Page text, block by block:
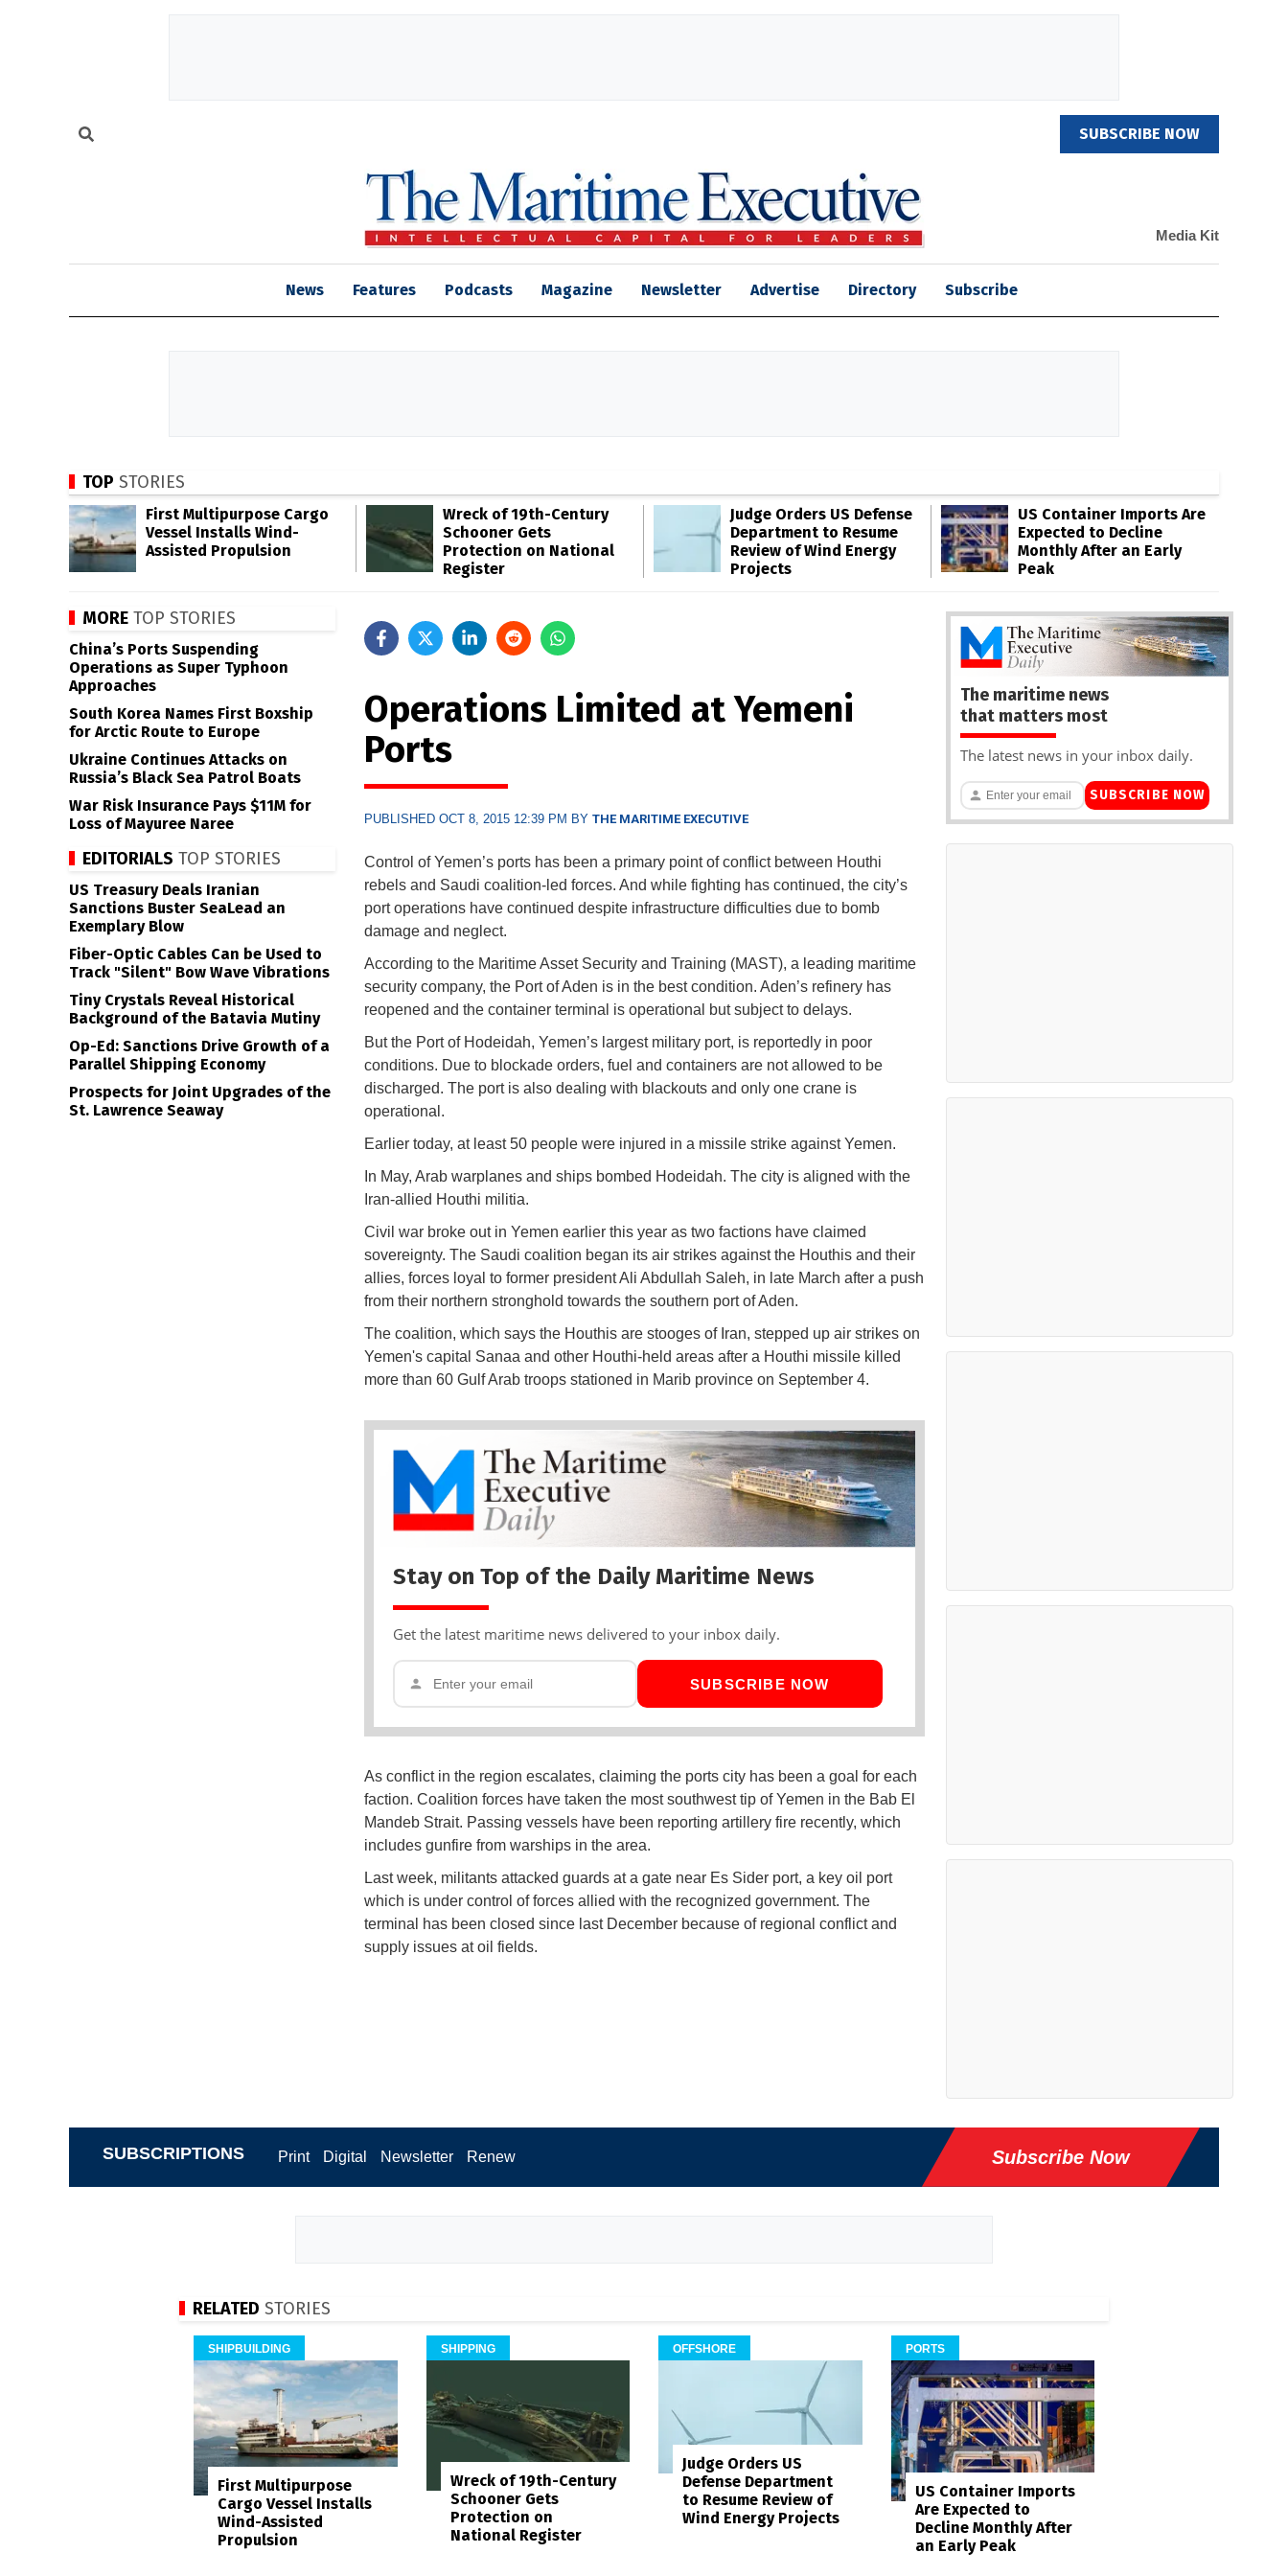
SUBSCRIBE NOW
Media Kit
News Features Podcasts Magazine Newsletter Advertise Directory Subscribe
TOP STORIES
First Multipurpose Cargo
Vessel Installs Wind-
Assisted Propulsion
Wreck of 19th-Century
Schooner Gets
Protection on National
Register
Judge Orders US Defense
Department to Resume
Review of Wind Energy
Projects
US Container Imports Are
Expected to Decline
Monthly After an Early
Peak
Operations Limited at Yemeni
Ports
PUBLISHED OCT 8, 2015 12:39 PM BY THE MARITIME EXECUTIVE
Control of Yemen’s ports has been a primary point of conflict between Houthi
rebels and Saudi coalition-led forces. And while fighting has continued, the city’s
port operations have continued despite infrastructure difficulties due to bomb
damage and neglect.
According to the Maritime Asset Security and Training (MAST), a leading maritime
security company, the Port of Aden is in the best condition. Aden’s refinery has
reopened and the container terminal is operational but subject to delays.
But the Port of Hodeidah, Yemen’s largest military port, is reportedly in poor
conditions. Due to blockade orders, fuel and containers are not allowed to be
discharged. The port is also dealing with blackouts and only one crane is
operational.
Earlier today, at least 50 people were injured in a missile strike against Yemen.
In May, Arab warplanes and ships bombed Hodeidah. The city is aligned with the
Iran-allied Houthi militia.
Civil war broke out in Yemen earlier this year as two factions have claimed
sovereignty. The Saudi coalition began its air strikes against the Houthis and their
allies, forces loyal to former president Ali Abdullah Saleh, in late March after a push
from their northern stronghold towards the southern port of Aden.
The coalition, which says the Houthis are stooges of Iran, stepped up air strikes on
Yemen's capital Sanaa and other Houthi-held areas after a Houthi missile killed
more than 60 Gulf Arab troops stationed in Marib province on September 4.
Stay on Top of the Daily Maritime News
Get the latest maritime news delivered to your inbox daily.
SUBSCRIBE NOW
As conflict in the region escalates, claiming the ports city has been a goal for each
faction. Coalition forces have taken the most southwest tip of Yemen in the Bab El
Mandeb Strait. Passing vessels have been reporting artillery fire recently, which
includes gunfire from warships in the area.
Last week, militants attacked guards at a gate near Es Sider port, a key oil port
which is under control of forces allied with the recognized government. The
terminal has been closed since last December because of regional conflict and
supply issues at oil fields.
MORE TOP STORIES
China’s Ports Suspending
Operations as Super Typhoon
Approaches
South Korea Names First Boxship
for Arctic Route to Europe
Ukraine Continues Attacks on
Russia’s Black Sea Patrol Boats
War Risk Insurance Pays $11M for
Loss of Mayuree Naree
EDITORIALS TOP STORIES
US Treasury Deals Iranian
Sanctions Buster SeaLead an
Exemplary Blow
Fiber-Optic Cables Can be Used to
Track "Silent" Bow Wave Vibrations
Tiny Crystals Reveal Historical
Background of the Batavia Mutiny
Op-Ed: Sanctions Drive Growth of a
Parallel Shipping Economy
Prospects for Joint Upgrades of the
St. Lawrence Seaway
The maritime news
that matters most
The latest news in your inbox daily.
SUBSCRIBE NOW
SUBSCRIPTIONS Print Digital Newsletter Renew Subscribe Now
RELATED STORIES
SHIPBUILDING
First Multipurpose
Cargo Vessel Installs
Wind-Assisted
Propulsion
SHIPPING
Wreck of 19th-Century
Schooner Gets
Protection on
National Register
OFFSHORE
Judge Orders US
Defense Department
to Resume Review of
Wind Energy Projects
PORTS
US Container Imports
Are Expected to
Decline Monthly After
an Early Peak